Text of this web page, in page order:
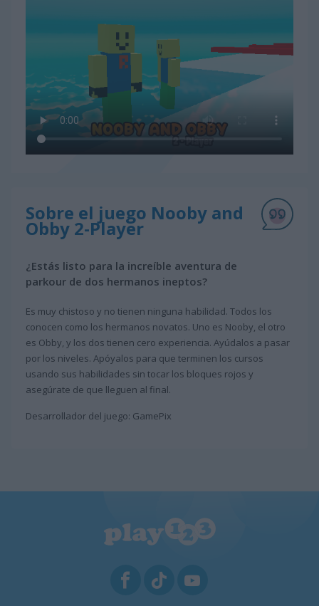
Sobre el juego Nooby and
Obby 2-Player
¿Estás listo para la increíble aventura de
parkour de dos hermanos ineptos?
Es muy chistoso y no tienen ninguna habilidad. Todos los
conocen como los hermanos novatos. Uno es Nooby, el otro
es Obby, y los dos tienen cero experiencia. Ayúdalos a pasar
por los niveles. Apóyalos para que terminen los cursos
usando sus habilidades sin tocar los bloques rojos y
asegúrate de que lleguen al final.
Desarrollador del juego: GamePix